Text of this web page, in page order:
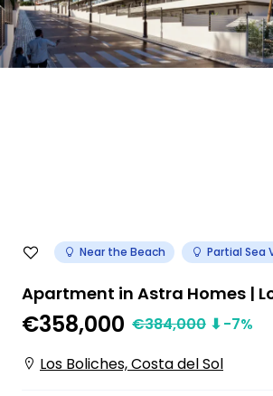
Near the Beach Partial Sea
Apartment in Astra Homes |
€358,000 €384,000 ⬇-7%
Los Boliches, Costa del Sol